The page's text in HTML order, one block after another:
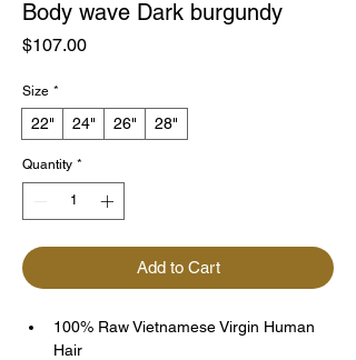
Body wave Dark burgundy
$107.00Price
Size *
22" 24" 26" 28"
Quantity *
Add to Cart
100% Raw Vietnamese Virgin Human
Hair